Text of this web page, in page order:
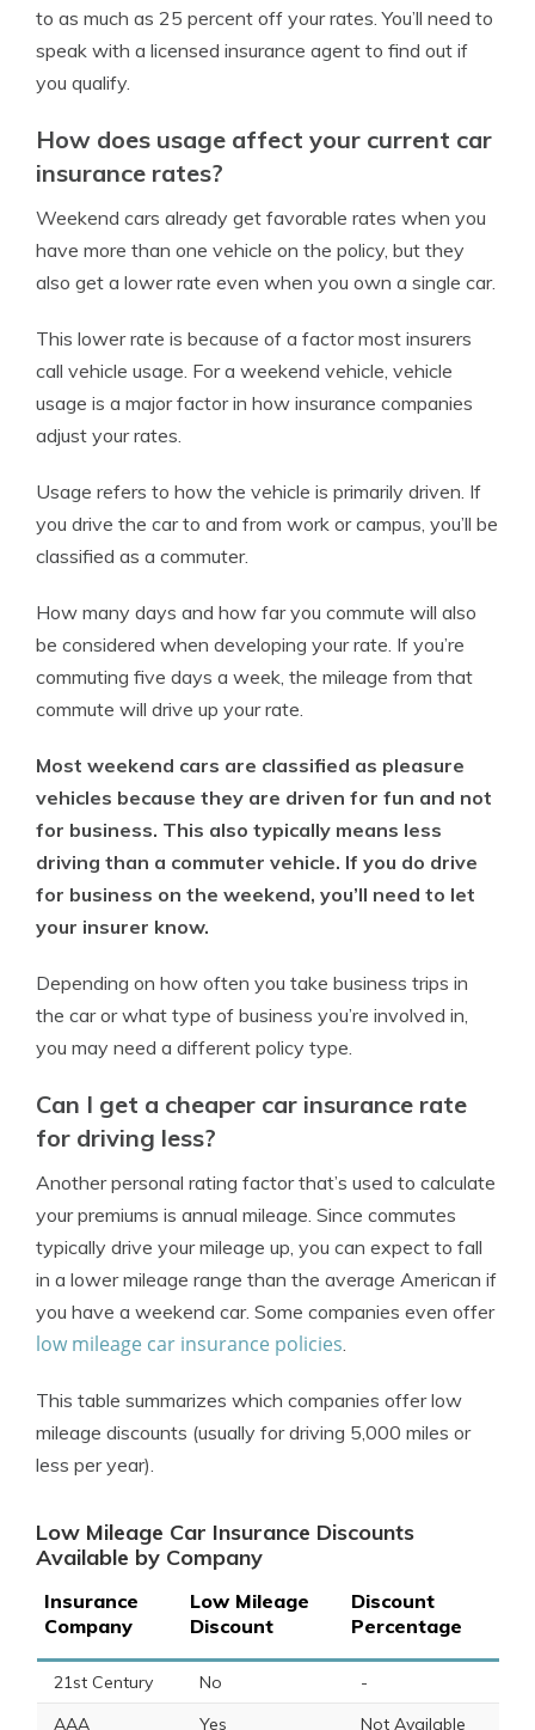
to as much as 25 percent off your rates. You’ll need to
speak with a licensed insurance agent to find out if
you qualify.
How does usage affect your current car
insurance rates?
Weekend cars already get favorable rates when you
have more than one vehicle on the policy, but they
also get a lower rate even when you own a single car.
This lower rate is because of a factor most insurers
call vehicle usage. For a weekend vehicle, vehicle
usage is a major factor in how insurance companies
adjust your rates.
Usage refers to how the vehicle is primarily driven. If
you drive the car to and from work or campus, you’ll be
classified as a commuter.
How many days and how far you commute will also
be considered when developing your rate. If you’re
commuting five days a week, the mileage from that
commute will drive up your rate.
Most weekend cars are classified as pleasure
vehicles because they are driven for fun and not
for business. This also typically means less
driving than a commuter vehicle. If you do drive
for business on the weekend, you’ll need to let
your insurer know.
Depending on how often you take business trips in
the car or what type of business you’re involved in,
you may need a different policy type.
Can I get a cheaper car insurance rate
for driving less?
Another personal rating factor that’s used to calculate
your premiums is annual mileage. Since commutes
typically drive your mileage up, you can expect to fall
in a lower mileage range than the average American if
you have a weekend car. Some companies even offer
low mileage car insurance policies
This table summarizes which companies offer low
mileage discounts (usually for driving 5,000 miles or
less per year).
Low Mileage Car Insurance Discounts
Available by Company
Insurance
Company
Low Mileage
Discount
Discount
Percentage
21st Century No
-
AAA
Yes Not Available